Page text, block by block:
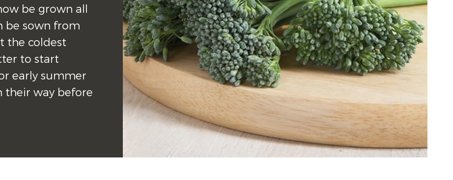
be grown all
be sown from
the coldest
to start
early summer
their way before